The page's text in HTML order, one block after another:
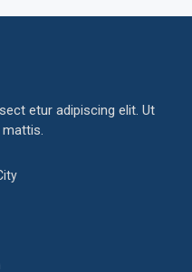
etur adipiscing elit. Ut